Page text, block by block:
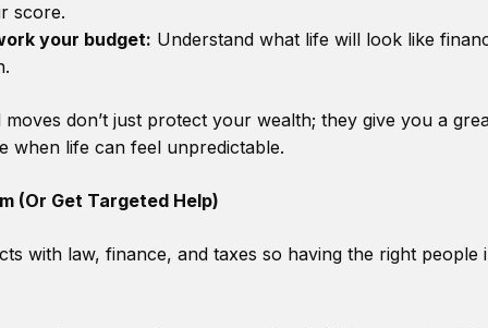
score.
your budget: Understand what life will look like
don’t just protect your wealth; they give you a
when life can feel unpredictable.
(Or Get Targeted Help)
with law, finance, and taxes so having the right